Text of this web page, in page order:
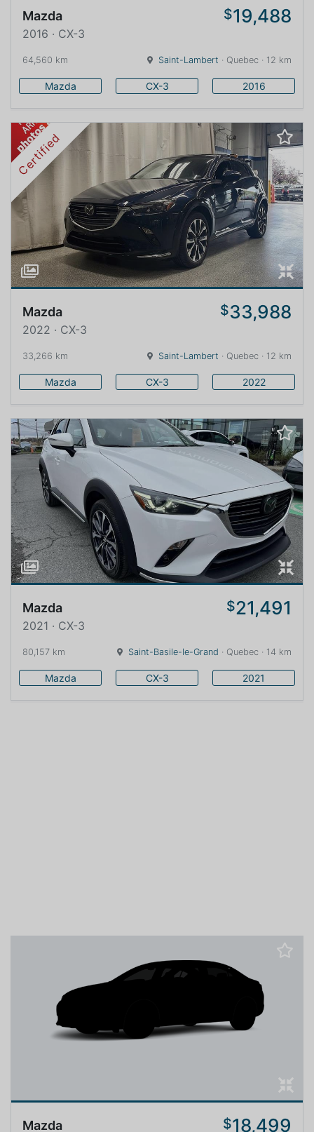
Mazda $19,488
2016 · CX-3
64,560 km Saint-Lambert · Quebec · 12 km
Mazda CX-3 2016
Certified
Mazda $33,988
2022 · CX-3
33,266 km Saint-Lambert · Quebec · 12 km
Mazda CX-3 2022
Mazda $21,491
2021 · CX-3
80,157 km Saint-Basile-le-Grand · Quebec · 14 km
Mazda CX-3 2021
Mazda $18,499